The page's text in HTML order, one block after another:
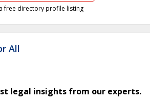
free directory profile listing
All
legal insights from our experts.